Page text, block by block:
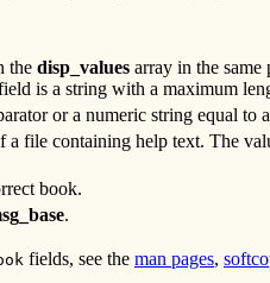
the disp_values array in the same
is a string with a maximum
or a numeric string equal
a file containing help text. The
book.
.
fields, see the man pages,